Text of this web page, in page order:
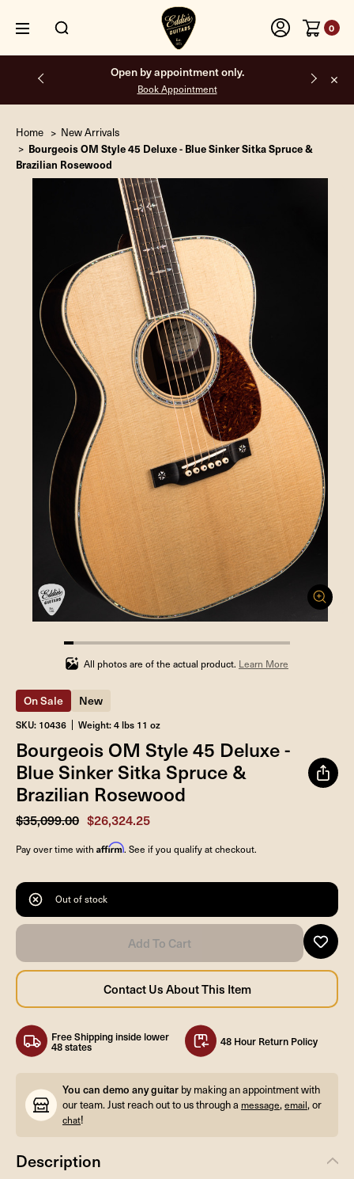
0
Free shipping on all orders inside the USA.
Home New Arrivals
Bourgeois OM Style 45 Deluxe - Blue Sinker Sitka Spruce &
Brazilian Rosewood
4.3478260869565215%
completed
All photos are of the actual product. Learn More
On Sale New
SKU: 10436 Weight: 4 lbs 11 oz
Bourgeois OM Style 45 Deluxe -
Blue Sinker Sitka Spruce &
Brazilian Rosewood
$35,099.00 $26,324.25
Pay over time with Affirm. See if you qualify at checkout.
Out of stock
Free Shipping inside lower
48 states 48 Hour Return Policy
You can demo any guitar by making an appointment with
our team. Just reach out to us through a message,email, or
chat!
Description